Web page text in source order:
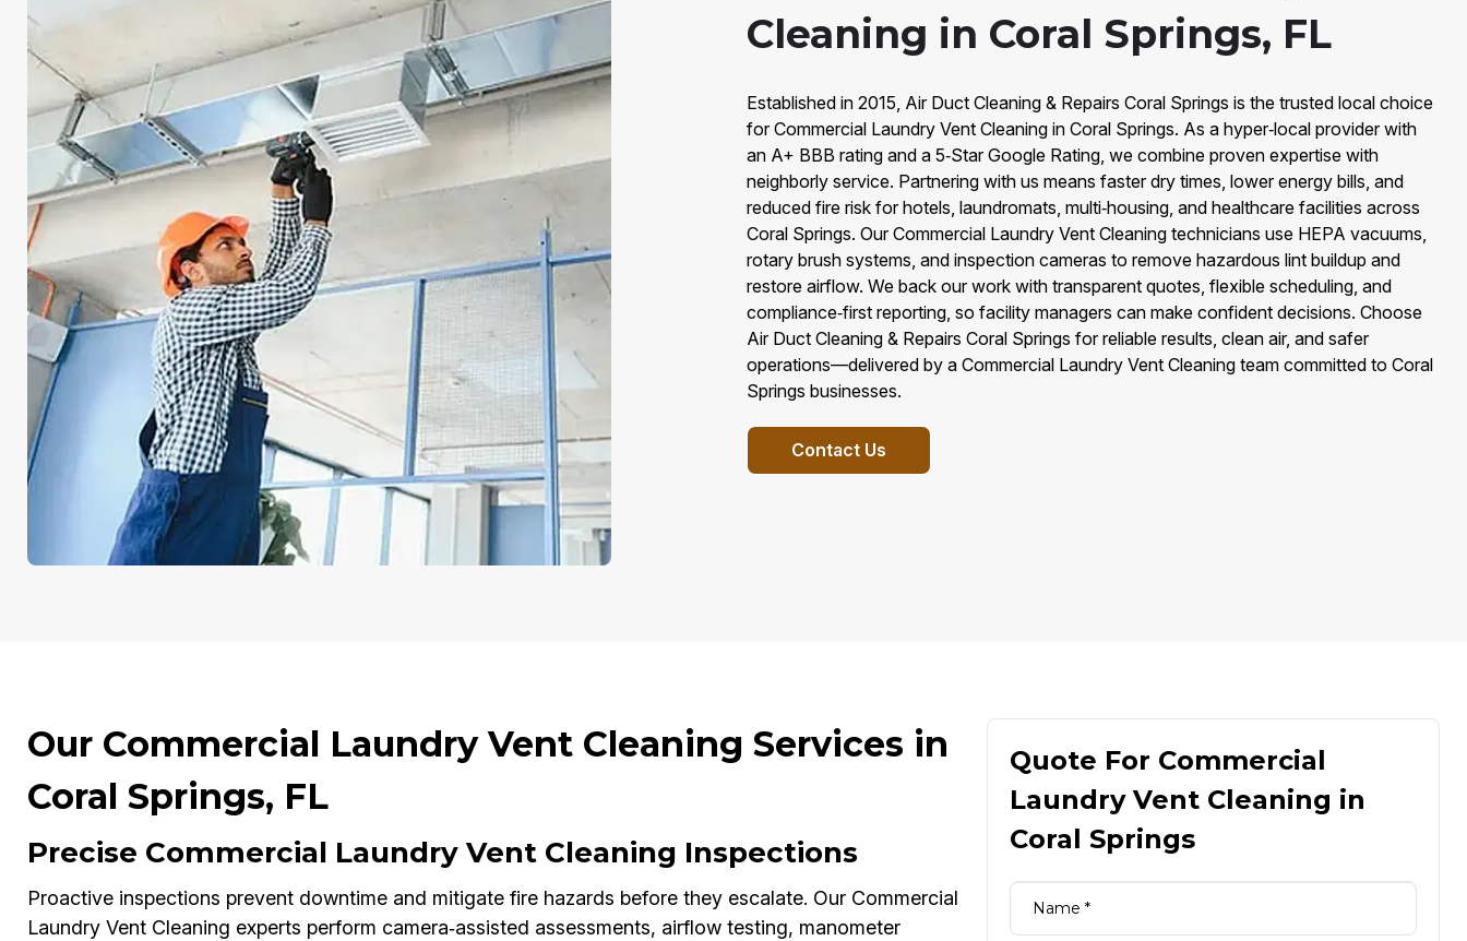
Cleaning in Coral Springs, FL
Established in 2015, Air Duct Cleaning & Repairs Coral Springs is the trusted local choice
for Commercial Laundry Vent Cleaning in Coral Springs. As a hyper‑local provider with
an A+ BBB rating and a 5‑Star Google Rating, we combine proven expertise with
neighborly service. Partnering with us means faster dry times, lower energy bills, and
reduced fire risk for hotels, laundromats, multi‑housing, and healthcare facilities across
Coral Springs. Our Commercial Laundry Vent Cleaning technicians use HEPA vacuums,
rotary brush systems, and inspection cameras to remove hazardous lint buildup and
restore airflow. We back our work with transparent quotes, flexible scheduling, and
compliance‑first reporting, so facility managers can make confident decisions. Choose
Air Duct Cleaning & Repairs Coral Springs for reliable results, clean air, and safer
operations—delivered by a Commercial Laundry Vent Cleaning team committed to Coral
Springs businesses.
Contact Us
Our Commercial Laundry Vent Cleaning Services in
Coral Springs, FL
Precise Commercial Laundry Vent Cleaning Inspections
Proactive inspections prevent downtime and mitigate fire hazards before they escalate. Our Commercial
Laundry Vent Cleaning experts perform camera‑assisted assessments, airflow testing, manometer
Quote For Commercial
Laundry Vent Cleaning in
Coral Springs